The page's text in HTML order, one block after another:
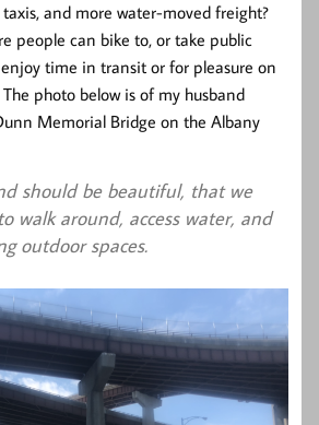
and more water-moved freight?
people can bike to, or take public
time in transit or for pleasure on
photo below is of my husband
Memorial Bridge on the Albany
should be beautiful, that we
walk around, access water, and
outdoor spaces.